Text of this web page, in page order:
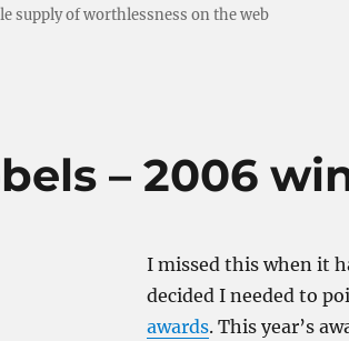
supply of worthlessness on the web
– 2006
I missed this when it
decided I needed to
awards. This year’s